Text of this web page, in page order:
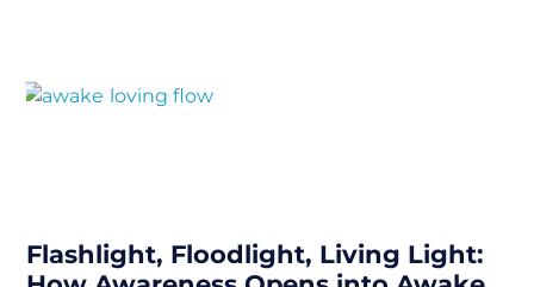
Flashlight, Floodlight, Living Light: